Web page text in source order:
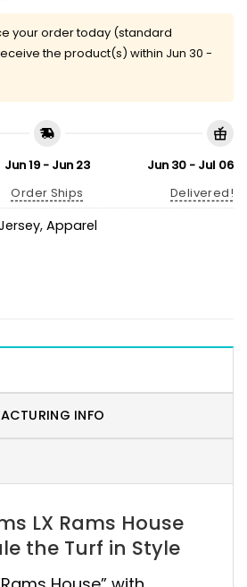
your order today (standard
the product(s) within Jun 30 -
Jun 19 - Jun 23
Order Ships
Jun 30 - Jul 06
Delivered!
, Apparel
INFO
LX Rams House
the Turf in Style